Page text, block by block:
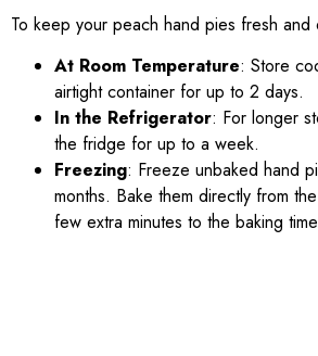
To keep your peach hand pies fresh and
At Room Temperature: Store
airtight container for up to 2 days.
In the Refrigerator: For longer
the fridge for up to a week.
Freezing: Freeze unbaked hand
months. Bake them directly from
few extra minutes to the baking